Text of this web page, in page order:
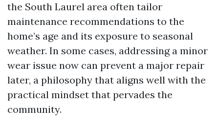
the South Laurel area often tailor
maintenance recommendations to the
home’s age and its exposure to seasonal
weather. In some cases, addressing a minor
wear issue now can prevent a major repair
later, a philosophy that aligns well with the
practical mindset that pervades the
community.